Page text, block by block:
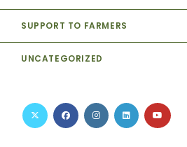
SUPPORT TO FARMERS
UNCATEGORIZED